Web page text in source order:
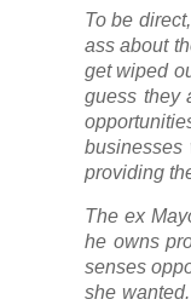
To be
ass about
get wiped
guess they
businesses
providing
The ex
he owns
senses
she